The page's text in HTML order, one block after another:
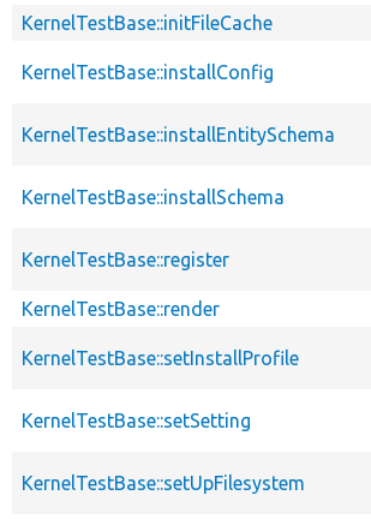
KernelTestBase::initFileCache
KernelTestBase::installConfig
KernelTestBase::installEntitySchema
KernelTestBase::installSchema
KernelTestBase::register
KernelTestBase::render
KernelTestBase::setInstallProfile
KernelTestBase::setSetting
KernelTestBase::setUpFilesystem